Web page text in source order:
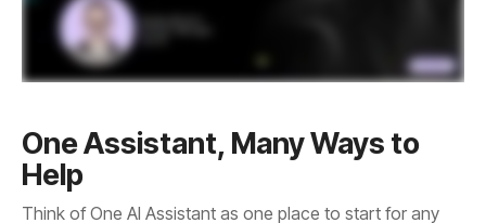
Help